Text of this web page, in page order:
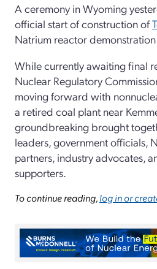
A ceremony in Wyoming
official start of construction of
Natrium reactor
While currently awaiting final
Nuclear Regulatory
moving forward with
a retired coal plant near
groundbreaking brought
leaders, government officials,
partners, industry advocates,
supporters.
To continue reading,log in or